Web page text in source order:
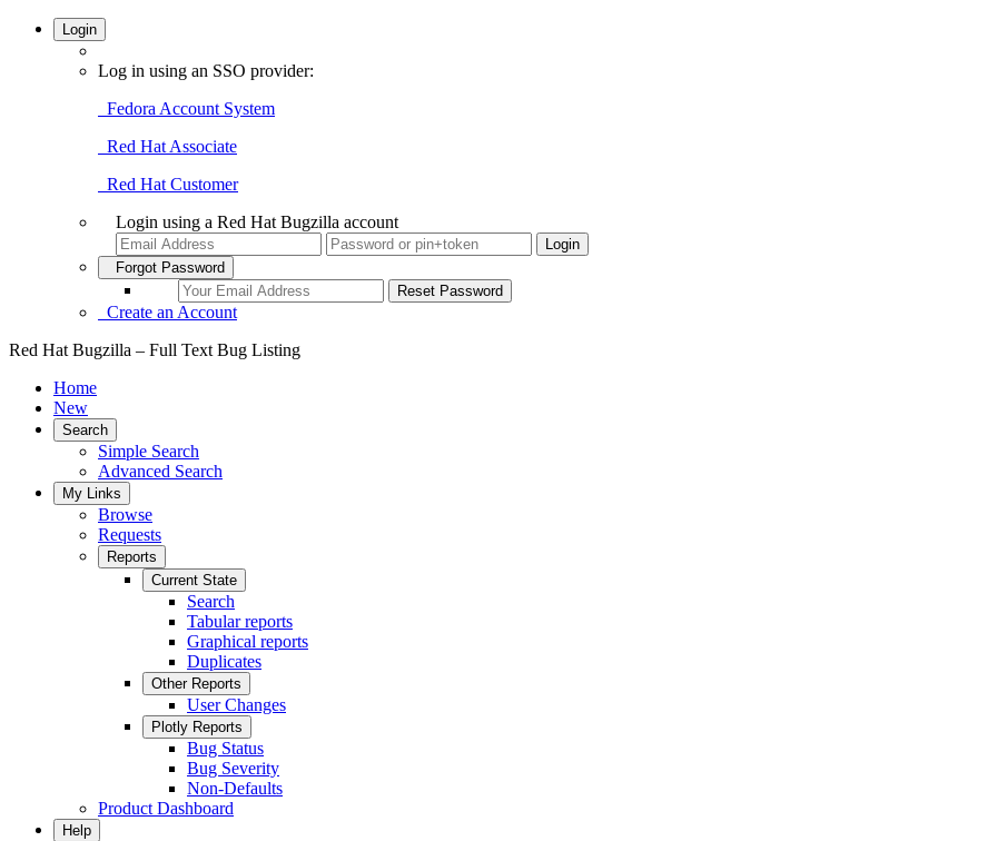
Login
Log in using an SSO provider:
Fedora Account System
Red Hat Associate
Red Hat Customer
Login using a Red Hat Bugzilla account
Forgot Password
Create an Account
Red Hat Bugzilla – Full Text Bug Listing
Home
New
Search
Simple Search
Advanced Search
My Links
Browse
Requests
Reports
Current State
Search
Tabular reports
Graphical reports
Duplicates
Other Reports
User Changes
Plotly Reports
Bug Status
Bug Severity
Non-Defaults
Product Dashboard
Help